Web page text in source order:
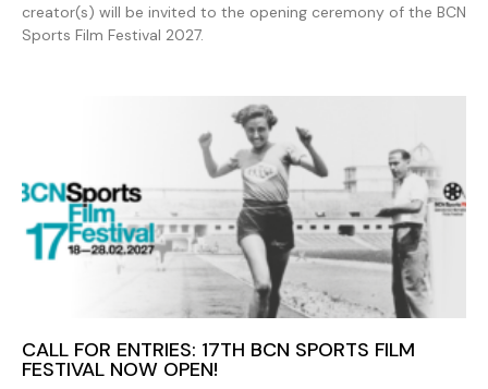
creator(s) will be invited to the opening ceremony of the BCN
Sports Film Festival 2027.
CALL FOR ENTRIES: 17TH BCN SPORTS FILM
FESTIVAL NOW OPEN!